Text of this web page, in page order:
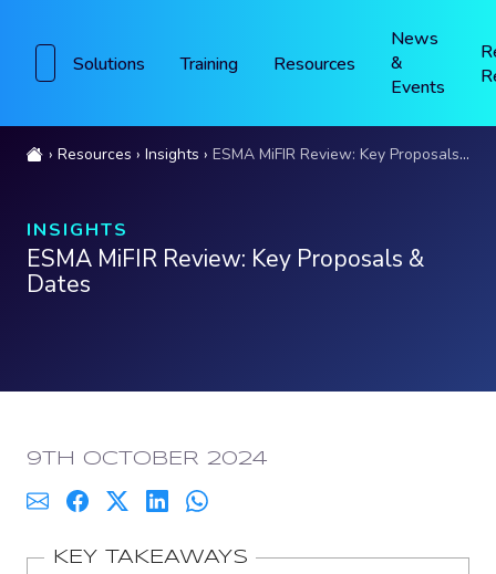
Solutions Training Resources
News
&
Events
Resources Insights ESMA MiFIR Review: Key Proposals & Dates
INSIGHTS
ESMA MiFIR Review: Key Proposals &
Dates
PUBLISHED:
9TH OCTOBER 2024
KEY TAKEAWAYS